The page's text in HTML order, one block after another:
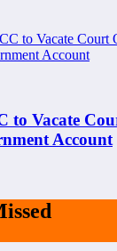
to Vacate
Account